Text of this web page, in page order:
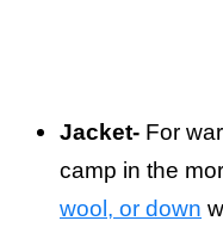
Jacket- For
camp in the
wool, or down